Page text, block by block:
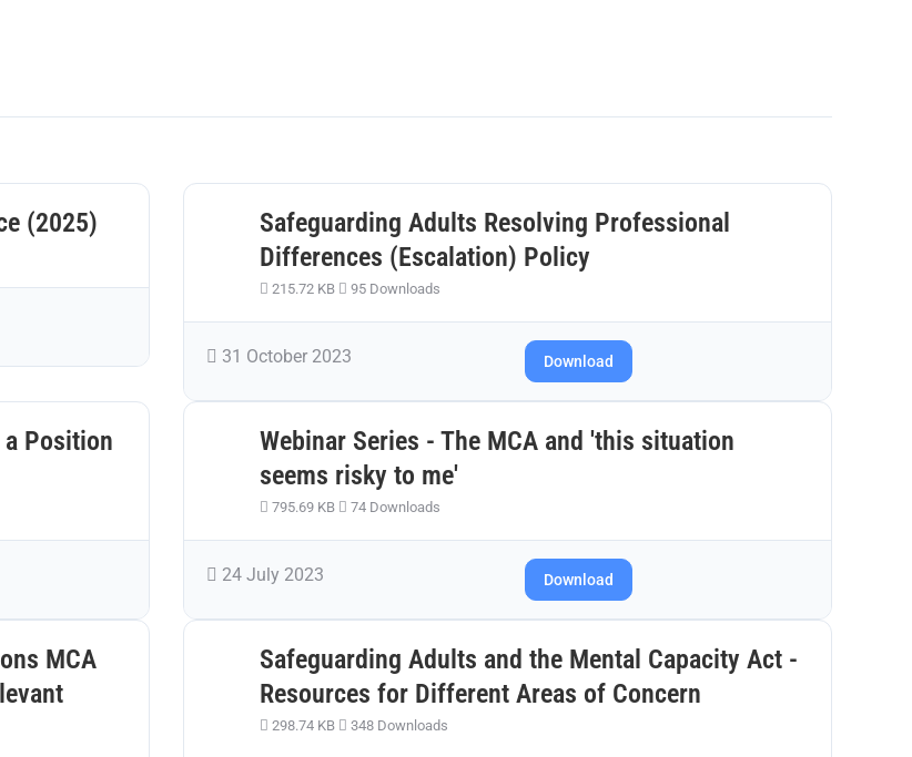
(2025)
Safeguarding Adults Resolving Professional
Differences (Escalation) Policy
215.72 KB 95 Downloads
31 October 2023 Download
Position
Webinar Series - The MCA and 'this situation
seems risky to me'
795.69 KB 74 Downloads
24 July 2023 Download
MCA
Safeguarding Adults and the Mental Capacity Act -
Resources for Different Areas of Concern
298.74 KB 348 Downloads